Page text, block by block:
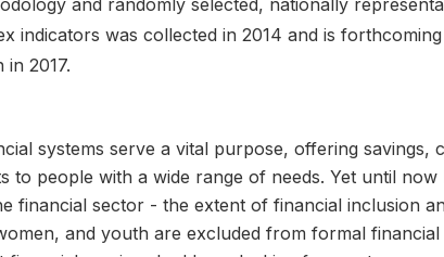
indicators was collected in 2014 and is
in 2017.
systems serve a vital purpose, offering savings,
to people with a wide range of needs. Yet until
financial sector - the extent of financial inclusion
and youth are excluded from formal financial